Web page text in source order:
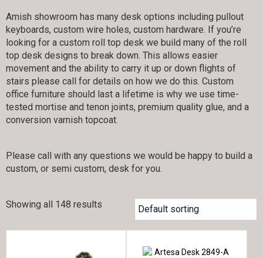
Amish showroom has many desk options including pullout
keyboards, custom wire holes, custom hardware. If you’re
looking for a custom roll top desk we build many of the roll
top desk designs to break down. This allows easier
movement and the ability to carry it up or down flights of
stairs please call for details on how we do this. Custom
office furniture should last a lifetime is why we use time-
tested mortise and tenon joints, premium quality glue, and a
conversion varnish topcoat.
Please call with any questions we would be happy to build a
custom, or semi custom, desk for you.
Showing all 148 results